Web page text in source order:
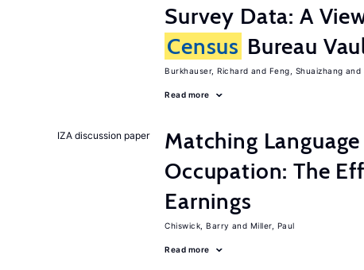
Survey Data: A
Census Bureau
Burkhauser, Richard Feng, Shuaizhang
Read more
IZA discussion paper
Matching
Occupation: The
Earnings
Chiswick, Barry Miller, Paul
Read more